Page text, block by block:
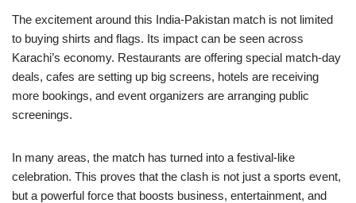
The excitement around this India-Pakistan match is not limited
to buying shirts and flags. Its impact can be seen across
Karachi’s economy. Restaurants are offering special match-day
deals, cafes are setting up big screens, hotels are receiving
more bookings, and event organizers are arranging public
screenings.
In many areas, the match has turned into a festival-like
celebration. This proves that the clash is not just a sports event,
but a powerful force that boosts business, entertainment, and